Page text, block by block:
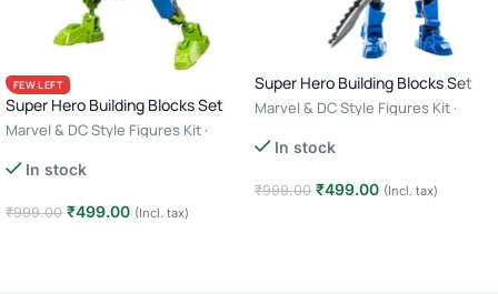
FEW LEFT
Super Hero Building Blocks Set
Marvel & DC Style Figures Kit ·
– HulkIn stock
₹999.00 ₹499.00 (Incl. tax)
Super Hero Building Blocks Set
Marvel & DC Style Figures Kit ·
– Batman
In stock
₹999.00 ₹499.00 (Incl. tax)